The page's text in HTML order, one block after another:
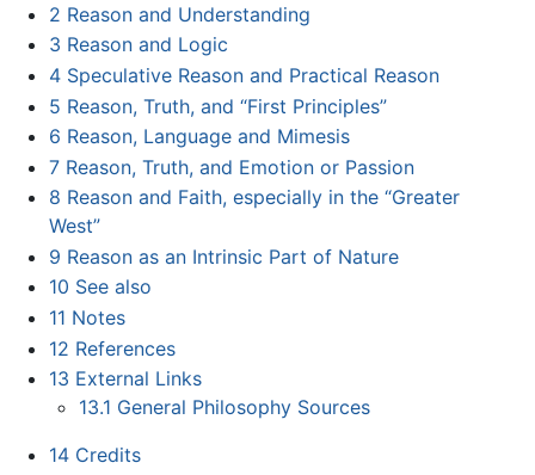
2 Reason and Understanding
3 Reason and Logic
4 Speculative Reason and Practical Reason
5 Reason, Truth, and “First Principles”
6 Reason, Language and Mimesis
7 Reason, Truth, and Emotion or Passion
8 Reason and Faith, especially in the “Greater
West”
9 Reason as an Intrinsic Part of Nature
10 See also
11 Notes
12 References
13 External Links
13.1 General Philosophy Sources
14 Credits